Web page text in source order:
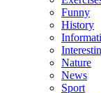
Funny
History
Nature
News
Sport